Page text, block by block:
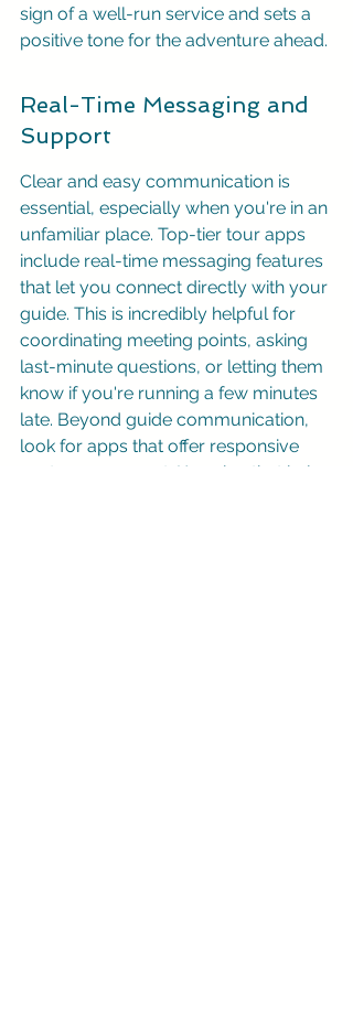
sign of a well-run service and sets a
positive tone for the adventure ahead.
Real-Time Messaging and
Support
Clear and easy communication is
essential, especially when you're in an
unfamiliar place. Top-tier tour apps
include real-time messaging features
that let you connect directly with your
guide. This is incredibly helpful for
coordinating meeting points, asking
last-minute questions, or letting them
know if you're running a few minutes
late. Beyond guide communication,
look for apps that offer responsive
customer support. Knowing that help